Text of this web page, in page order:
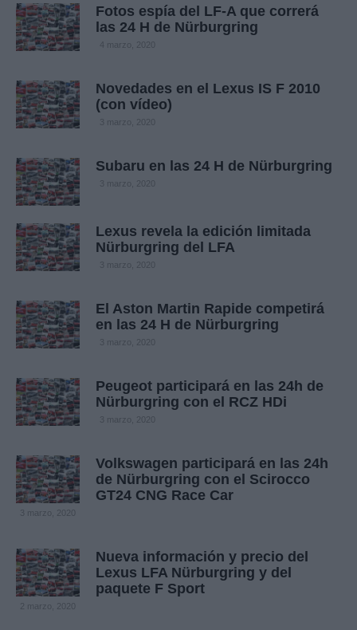
Viajes
Musica
Fotos espía del LF-A que correrá
las 24 H de Nürburgring
4 marzo, 2020
Novedades en el Lexus IS F 2010
(con vídeo)
3 marzo, 2020
Subaru en las 24 H de Nürburgring
3 marzo, 2020
Lexus revela la edición limitada
Nürburgring del LFA
3 marzo, 2020
El Aston Martin Rapide competirá
en las 24 H de Nürburgring
3 marzo, 2020
Peugeot participará en las 24h de
Nürburgring con el RCZ HDi
3 marzo, 2020
Volkswagen participará en las 24h
de Nürburgring con el Scirocco
GT24 CNG Race Car
3 marzo, 2020
Nueva información y precio del
Lexus LFA Nürburgring y del
paquete F Sport
2 marzo, 2020